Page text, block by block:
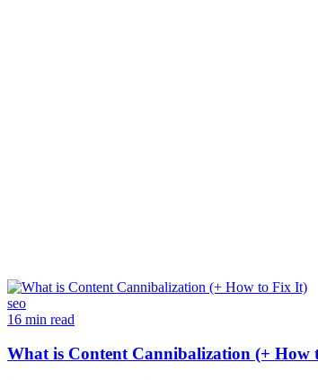
seo
16 min read
What is Content Cannibalization (+ How